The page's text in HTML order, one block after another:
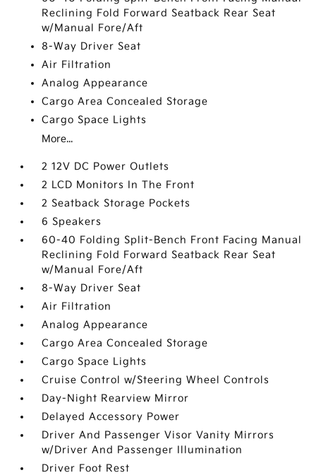
Reclining Fold Forward Seatback Rear Seat
w/Manual Fore/Aft
8-Way Driver Seat
Air Filtration
Analog Appearance
Cargo Area Concealed Storage
Cargo Space Lights
More...
2 12V DC Power Outlets
2 LCD Monitors In The Front
2 Seatback Storage Pockets
6 Speakers
60-40 Folding Split-Bench Front Facing Manual
Reclining Fold Forward Seatback Rear Seat
w/Manual Fore/Aft
8-Way Driver Seat
Air Filtration
Analog Appearance
Cargo Area Concealed Storage
Cargo Space Lights
Cruise Control w/Steering Wheel Controls
Day-Night Rearview Mirror
Delayed Accessory Power
Driver And Passenger Visor Vanity Mirrors
w/Driver And Passenger Illumination
Driver Foot Rest